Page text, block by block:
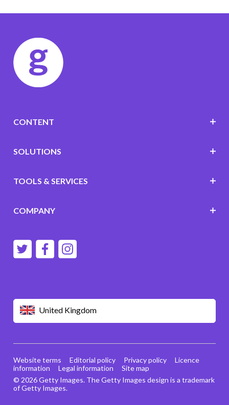
United Kingdom
CONTENT
SOLUTIONS
TOOLS & SERVICES
COMPANY
© 2026 Getty Images. The Getty Images design is a trademark
of Getty Images.
Website terms Editorial policy Privacy policy
Licence
information
Legal information Site map